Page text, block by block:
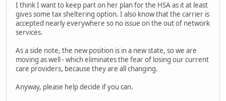
I think I want to keep part on her plan for the HSA as it at least
gives some tax sheltering option. I also know that the carrier is
accepted nearly everywhere so no issue on the out of network
services.
As a side note, the new position is in a new state, so we are
moving as well - which eliminates the fear of losing our current
care providers, because they are all changing.
Anyway, please help decide if you can.